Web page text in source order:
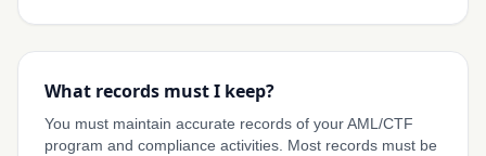
What records must I keep?
You must maintain accurate records of your AML/CTF
program and compliance activities. Most records must be